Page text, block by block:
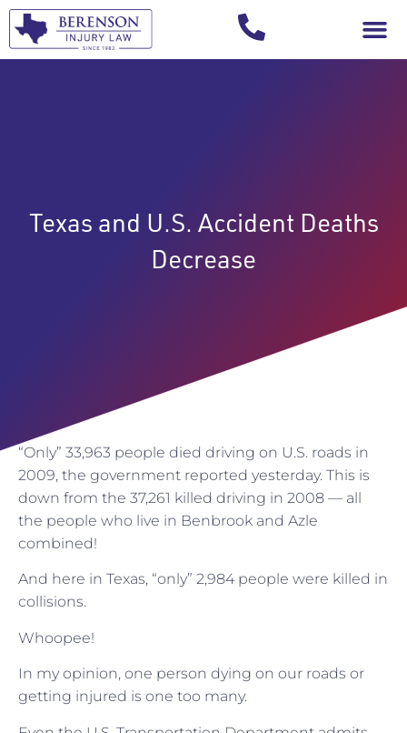
Texas and U.S. Accident Deaths
Decrease
“Only” 33,963 people died driving on U.S. roads in
2009, the government reported yesterday. This is
down from the 37,261 killed driving in 2008 — all
the people who live in Benbrook and Azle
combined!
And here in Texas, “only” 2,984 people were killed in
collisions.
Whoopee!
In my opinion, one person dying on our roads or
getting injured is one too many.